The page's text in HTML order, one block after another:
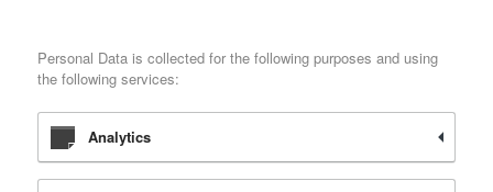
Personal Data is collected for the following purposes and using
the following services:
Analytics